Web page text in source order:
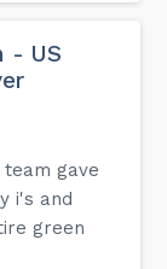
- US
gave
i's and
green